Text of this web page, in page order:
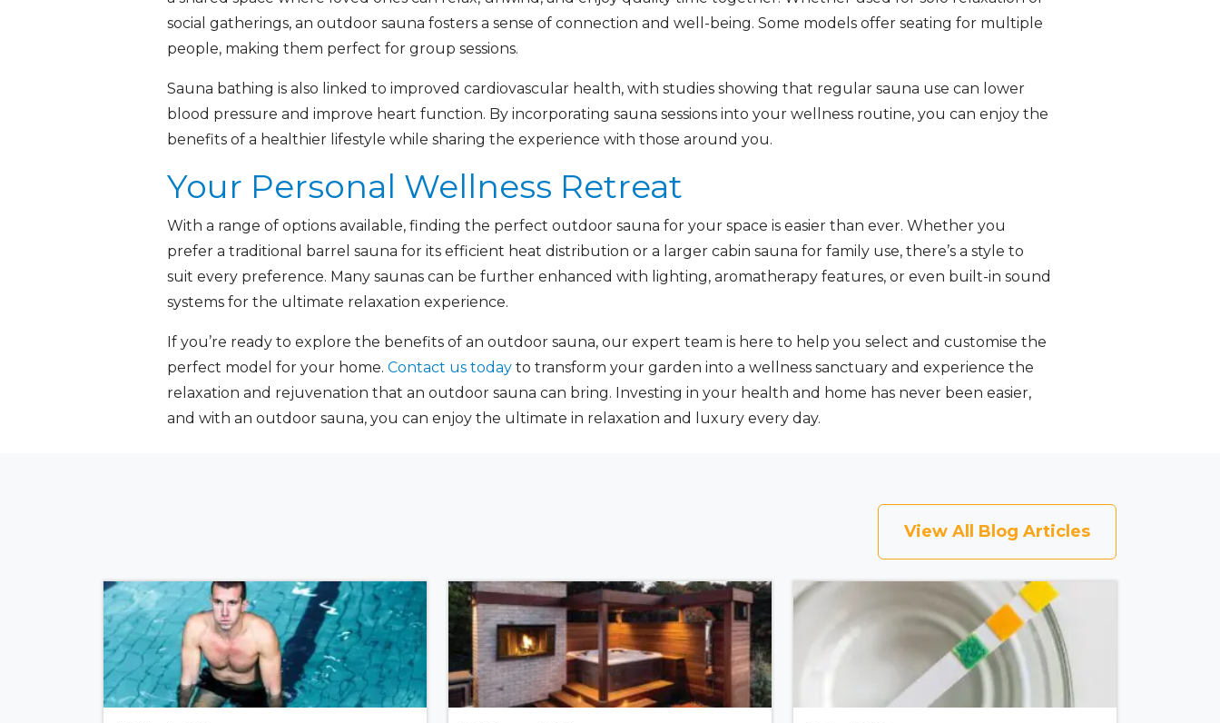
social gatherings, an outdoor sauna fosters a sense of connection and well-being. Some models offer seating for multiple
people, making them perfect for group sessions.
Sauna bathing is also linked to improved cardiovascular health, with studies showing that regular sauna use can lower
blood pressure and improve heart function. By incorporating sauna sessions into your wellness routine, you can enjoy the
benefits of a healthier lifestyle while sharing the experience with those around you.
Your Personal Wellness Retreat
With a range of options available, finding the perfect outdoor sauna for your space is easier than ever. Whether you
prefer a traditional barrel sauna for its efficient heat distribution or a larger cabin sauna for family use, there’s a style to
suit every preference. Many saunas can be further enhanced with lighting, aromatherapy features, or even built-in sound
systems for the ultimate relaxation experience.
If you’re ready to explore the benefits of an outdoor sauna, our expert team is here to help you select and customise the
perfect model for your home. Contact us today to transform your garden into a wellness sanctuary and experience the
relaxation and rejuvenation that an outdoor sauna can bring. Investing in your health and home has never been easier,
and with an outdoor sauna, you can enjoy the ultimate in relaxation and luxury every day.
View All Blog Articles